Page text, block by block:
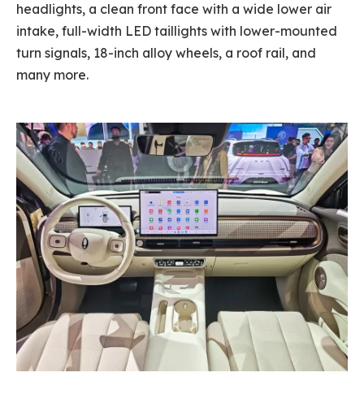
headlights, a clean front face with a wide lower air
intake, full-width LED taillights with lower-mounted
turn signals, 18-inch alloy wheels, a roof rail, and
many more.